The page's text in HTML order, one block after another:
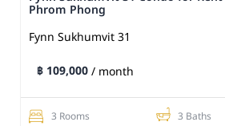
Phrom Phong
Fynn Sukhumvit 31
฿ 109,000/ month
3 Rooms 3 Baths